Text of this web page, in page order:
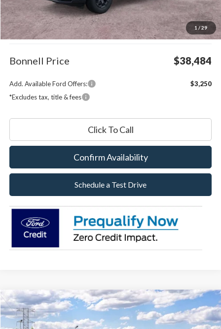
1 / 29
MSRP:
$37,885
Documentation Fee
$599
Bonnell Price $38,484
Add. Available Ford Offers:
$3,250
*Excludes tax, title & fees
Click To Call
Confirm Availability
Schedule a Test Drive
2026Ford Maverick XLT
Special Offer
BUY FINANCE LEASE
Compare Vehicle